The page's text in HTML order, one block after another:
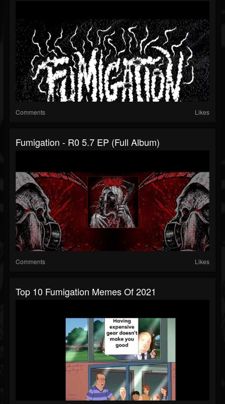
Comments Likes
Fumigation - R0 5.7 EP (full Album)
Comments Likes
Top 10 Fumigation Memes Of 2021